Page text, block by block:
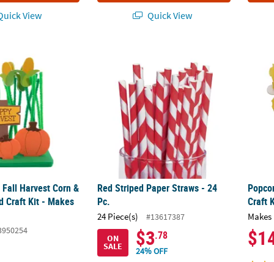
View
Quick View
Harvest Corn &
Craft Kit - Makes
Red Striped Paper Straws - 24
Pc.
24 Piece(s)
#13617387
ON
SALE $3.78
24% OFF
Craft
Makes